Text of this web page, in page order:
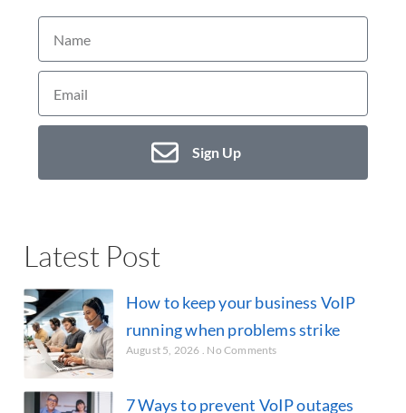
Sign Up
Latest Post
How to keep your business VoIP
running when problems strike
August 5, 2026 No Comments
7 Ways to prevent VoIP outages